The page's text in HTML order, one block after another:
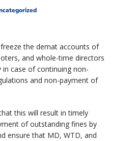
the demat accounts of
and whole-time directors
case of continuing non-
and non-payment of
this will result in timely
of outstanding fines by
ensure that MD, WTD, and